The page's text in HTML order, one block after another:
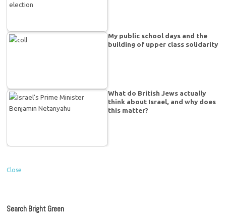
My public school days and the
building of upper class solidarity
What do British Jews actually
think about Israel, and why does
this matter?
Close
Search Bright Green